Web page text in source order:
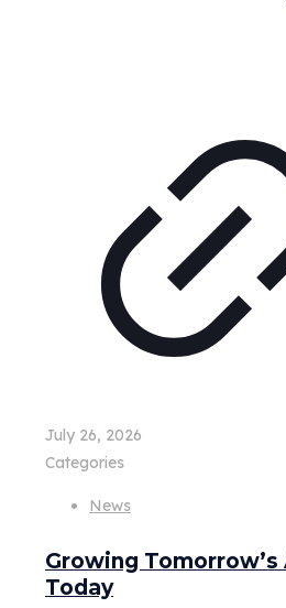
July 26, 2026
Categories
News
Growing Tomorrow’s
Today